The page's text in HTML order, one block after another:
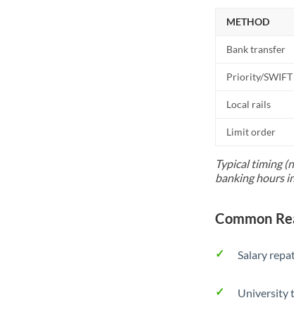
METHOD
Bank transfer
Priority/SWIFT
Local rails
Limit order
Typical timing
banking hours
Common
Salary
University